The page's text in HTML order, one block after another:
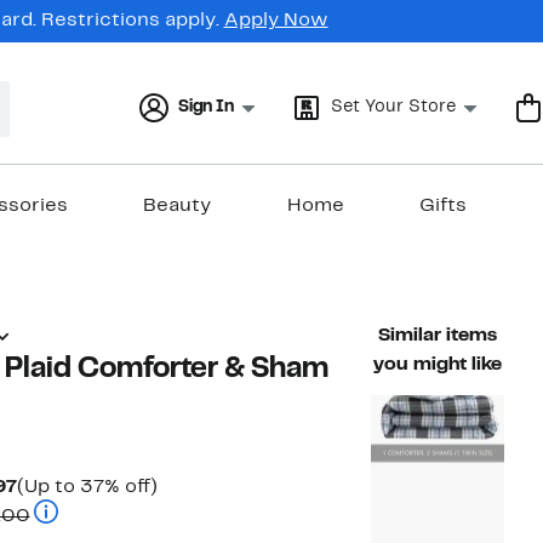
Restrictions apply. Apply Now
Sign In Set Your Store
Beauty Home Gifts
Comforter & Sham
Current
Price
$104.97
(Up to 37% off)Up
Comparable value $167.00 to $217.00
Similar items
you might like